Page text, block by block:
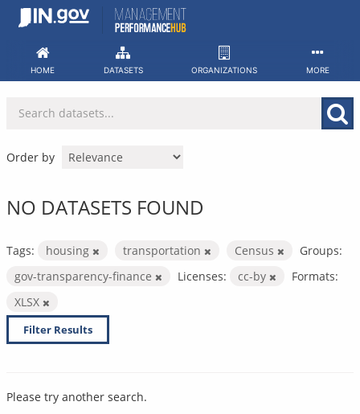
Skip
HOME DATASETS ORGANIZATIONS MORE
Order by
NO DATASETS FOUND
Tags: housing transportation Census
Groups:
gov-transparency-finance
Licenses: cc-by
Formats:
XLSX
Filter Results
Please try another search.